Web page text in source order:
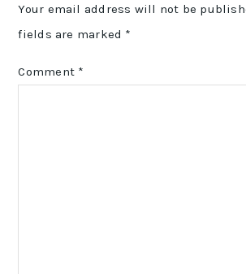
Your email address will not be
fields are marked *
Comment *